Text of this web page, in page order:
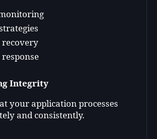
recovery
Integrity
your application processes
and consistently.